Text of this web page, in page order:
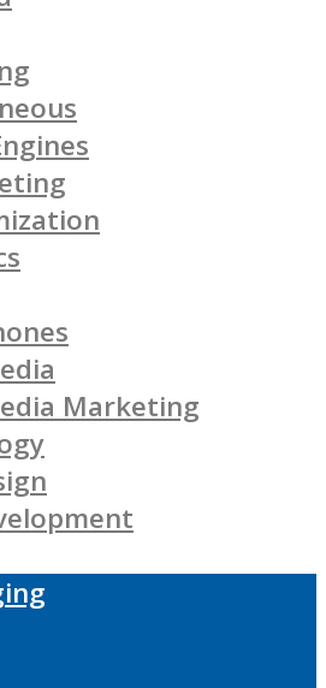
Marketing